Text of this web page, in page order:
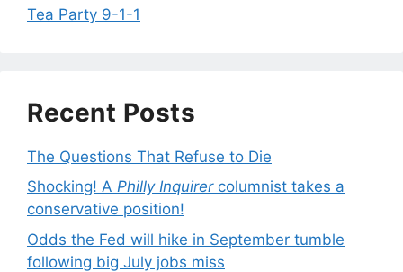
Tea Party 9-1-1
Recent Posts
The Questions That Refuse to Die
Shocking! A Philly Inquirercolumnist takes a
conservative position!
Odds the Fed will hike in September tumble
following big July jobs miss